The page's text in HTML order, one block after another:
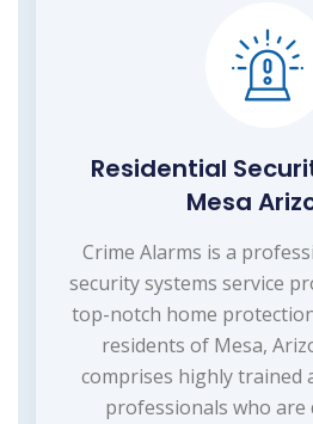
Residential
Mesa
Crime Alarms is a
security systems service
top-notch home
residents of Mesa,
comprises highly trained
professionals who are